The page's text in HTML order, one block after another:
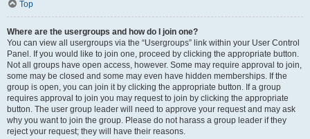
Top
Where are the usergroups and how do I join one?
You can view all usergroups via the “Usergroups” link within your User Control
Panel. If you would like to join one, proceed by clicking the appropriate button.
Not all groups have open access, however. Some may require approval to join,
some may be closed and some may even have hidden memberships. If the
group is open, you can join it by clicking the appropriate button. If a group
requires approval to join you may request to join by clicking the appropriate
button. The user group leader will need to approve your request and may ask
why you want to join the group. Please do not harass a group leader if they
reject your request; they will have their reasons.